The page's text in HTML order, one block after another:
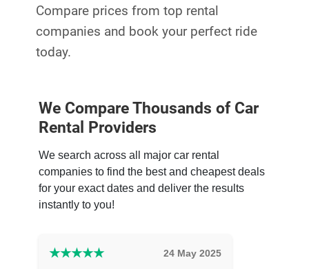
Compare prices from top rental
companies and book your perfect ride
today.
We Compare Thousands of Car
Rental Providers
We search across all major car rental
companies to find the best and cheapest deals
for your exact dates and deliver the results
instantly to you!
★★★★★ 24 May 2025